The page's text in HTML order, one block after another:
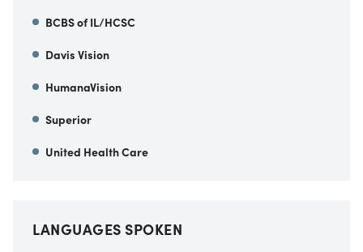
BCBS of IL/HCSC
Davis Vision
HumanaVision
Superior
United Health Care
LANGUAGES SPOKEN